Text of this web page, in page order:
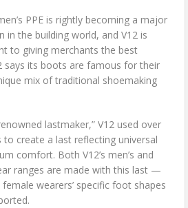
PPE is rightly becoming a major
in the building world, and V12 is
to giving merchants the best
says its boots are famous for their
mix of traditional shoemaking
lastmaker,” V12 used over
create a last reflecting universal
comfort. Both V12’s men’s and
ranges are made with this last —
wearers’ specific foot shapes